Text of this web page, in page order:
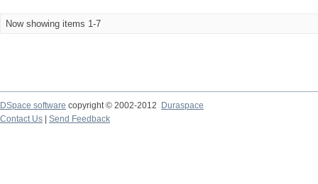
Now showing items 1-7
DSpace software copyright © 2002-2012 Duraspace
Contact Us | Send Feedback